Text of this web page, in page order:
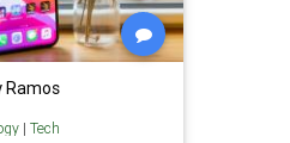
Ramos
| Tech